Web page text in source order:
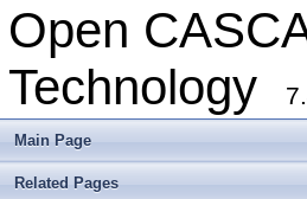
Open
Technology
Main Page
Related Pages